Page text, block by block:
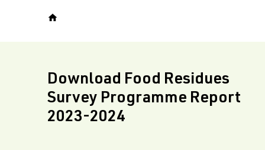
Download Food Residues
Survey Programme Report
2023-2024